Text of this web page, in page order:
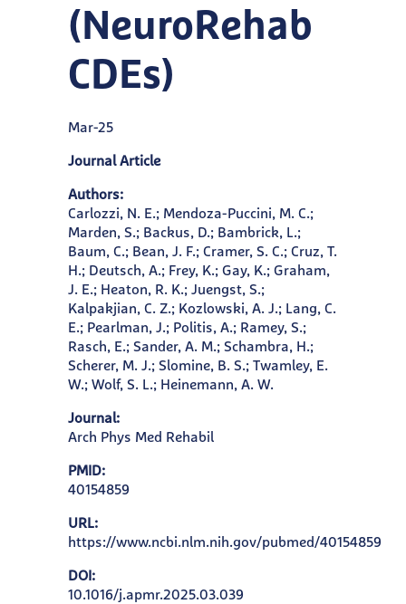
(NeuroRehab
CDEs)
Mar-25
Journal Article
Authors:
Carlozzi, N. E.; Mendoza-Puccini, M. C.;
Marden, S.; Backus, D.; Bambrick, L.;
Baum, C.; Bean, J. F.; Cramer, S. C.; Cruz, T.
H.; Deutsch, A.; Frey, K.; Gay, K.; Graham,
J. E.; Heaton, R. K.; Juengst, S.;
Kalpakjian, C. Z.; Kozlowski, A. J.; Lang, C.
E.; Pearlman, J.; Politis, A.; Ramey, S.;
Rasch, E.; Sander, A. M.; Schambra, H.;
Scherer, M. J.; Slomine, B. S.; Twamley, E.
W.; Wolf, S. L.; Heinemann, A. W.
Journal:
Arch Phys Med Rehabil
PMID:
40154859
URL:
https://www.ncbi.nlm.nih.gov/pubmed/40154859
DOI:
10.1016/j.apmr.2025.03.039